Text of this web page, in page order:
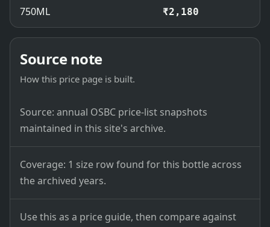
750ML ₹2,180
Source note
How this price page is built.
Source: annual OSBC price-list snapshots
maintained in this site's archive.
Coverage: 1 size row found for this bottle across
the archived years.
Use this as a price guide, then compare against